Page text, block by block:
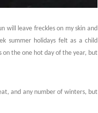
will leave freckles on my skin and
summer holidays felt as a child
the one hot day of the year, but
and any number of winters, but